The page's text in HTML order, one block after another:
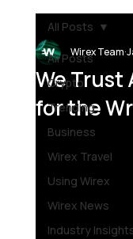
All Posts
Crypto
Trending
Business
Wirex Travel
Using Wirex
Wirex News
Industry
All Posts
We Trust
for the
Wirex Team